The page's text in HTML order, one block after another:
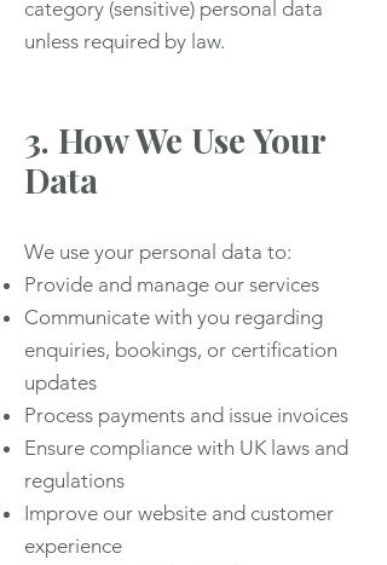
category (sensitive) personal data
unless required by law.
3. How We Use Your
Data
We use your personal data to:
Provide and manage our services
Communicate with you regarding
enquiries, bookings, or certification
updates
Process payments and issue invoices
Ensure compliance with UK laws and
regulations
Improve our website and customer
experience